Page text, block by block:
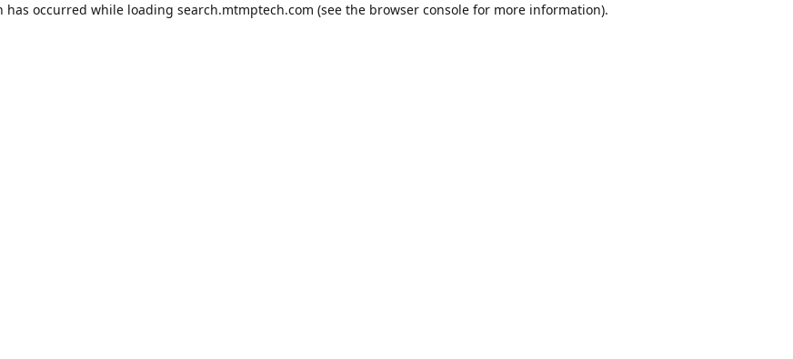
has occurred while loading search.mtmptech.com (see the browser console for more information).